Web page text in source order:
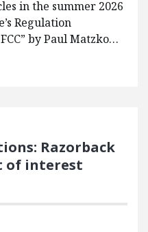
in the summer 2026
Regulation
by Paul Matzko…
Razorback
of interest